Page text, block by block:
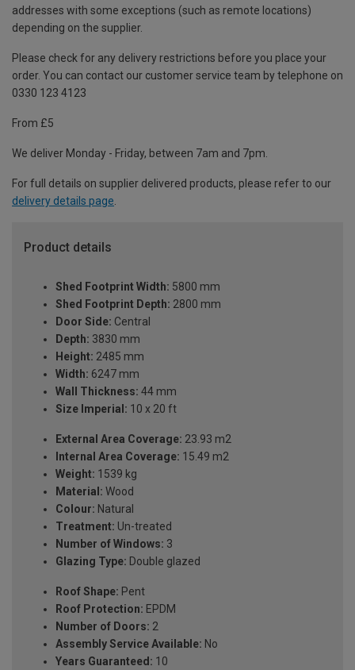
addresses with some exceptions (such as remote locations)
depending on the supplier.
Please check for any delivery restrictions before you place your
order. You can contact our customer service team by telephone on
0330 123 4123
From £5
We deliver Monday - Friday, between 7am and 7pm.
For full details on supplier delivered products, please refer to our
delivery details page
Product details
Shed Footprint Width: 5800 mm
Shed Footprint Depth: 2800 mm
Door Side: Central
Depth: 3830 mm
Height: 2485 mm
Width: 6247 mm
Wall Thickness: 44 mm
Size Imperial: 10 x 20 ft
External Area Coverage: 23.93 m2
Internal Area Coverage: 15.49 m2
Weight: 1539 kg
Material: Wood
Colour: Natural
Treatment: Un-treated
Number of Windows: 3
Glazing Type: Double glazed
Roof Shape: Pent
Roof Protection: EPDM
Number of Doors: 2
Assembly Service Available: No
Years Guaranteed: 10